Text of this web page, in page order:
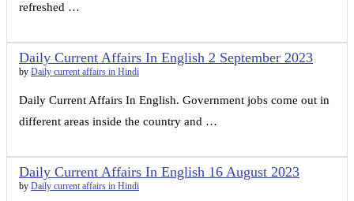
refreshed …
Daily Current Affairs In English 2 September 2023
by Daily current affairs in Hindi
Daily Current Affairs In English. Government jobs come out in
different areas inside the country and …
Daily Current Affairs In English 16 August 2023
by Daily current affairs in Hindi